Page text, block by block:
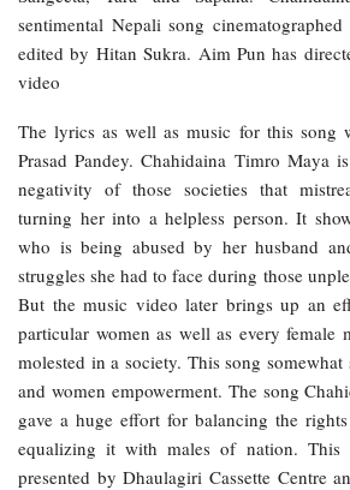
sentimental Nepali song
edited by Hitan Sukra. Aim Pun has
video
The lyrics as well as music for this song
Prasad Pandey. Chahidaina Timro Maya
negativity of those societies that
turning her into a helpless person. It
who is being abused by her husband
struggles she had to face during those
But the music video later brings up an
particular women as well as every female
molested in a society. This song somewhat
and women empowerment. The song
gave a huge effort for balancing the
equalizing it with males of nation. This
presented by Dhaulagiri Cassette Centre